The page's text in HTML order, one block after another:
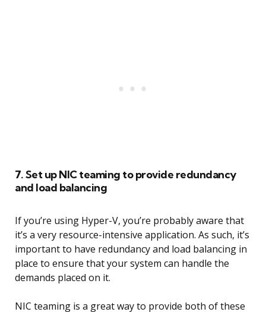
7. Set up NIC teaming to provide redundancy
and load balancing
If you’re using Hyper-V, you’re probably aware that
it’s a very resource-intensive application. As such, it’s
important to have redundancy and load balancing in
place to ensure that your system can handle the
demands placed on it.
NIC teaming is a great way to provide both of these